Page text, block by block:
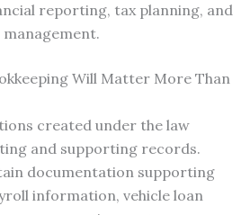
reporting, tax planning, and
Will Matter More Than
created under the law
and supporting records.
documentation supporting
information, vehicle loan